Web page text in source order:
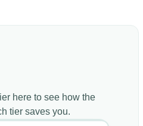
here to see how the
tier saves you.